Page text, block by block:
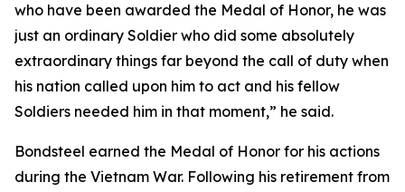
who have been awarded the Medal of Honor, he was
just an ordinary Soldier who did some absolutely
extraordinary things far beyond the call of duty when
his nation called upon him to act and his fellow
Soldiers needed him in that moment,” he said.
Bondsteel earned the Medal of Honor for his actions
during the Vietnam War. Following his retirement from